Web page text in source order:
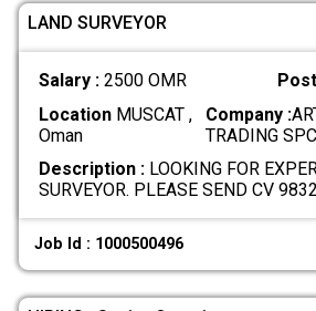
LAND SURVEYOR
Salary : 2500 OMR
LocationMUSCAT ,
Oman
Company :
TRADING SPC
Description :LOOKING FOR
SURVEYOR. PLEASE SEND CV
Job Id : 1000500496